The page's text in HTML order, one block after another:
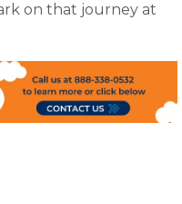
on that journey at